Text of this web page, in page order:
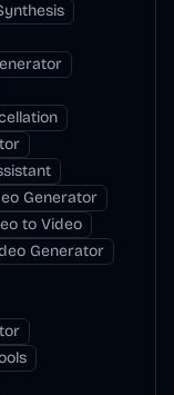
Generator
to Video
Generator